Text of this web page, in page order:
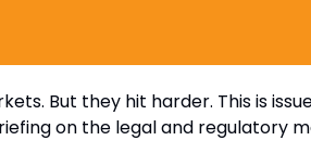
But they hit harder. This is
on the legal and regulatory